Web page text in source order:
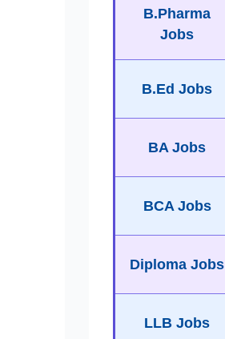
B.Pharma
Jobs
B.Ed Jobs
BA Jobs
BCA Jobs
Diploma Jobs
LLB Jobs